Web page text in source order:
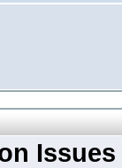
Issues